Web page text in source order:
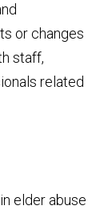
or changes
staff,
related
elder abuse